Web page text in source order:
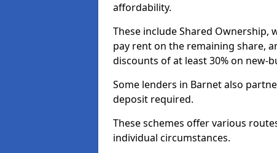
affordability.
These include Shared Ownership,
pay rent on the remaining share,
discounts of at least 30% on new-
Some lenders in Barnet also
deposit required.
These schemes offer various
individual circumstances.